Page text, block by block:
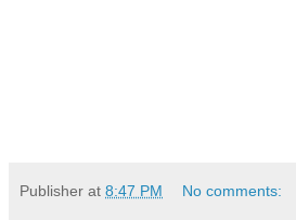
Publisher at 8:47 PM No comments: